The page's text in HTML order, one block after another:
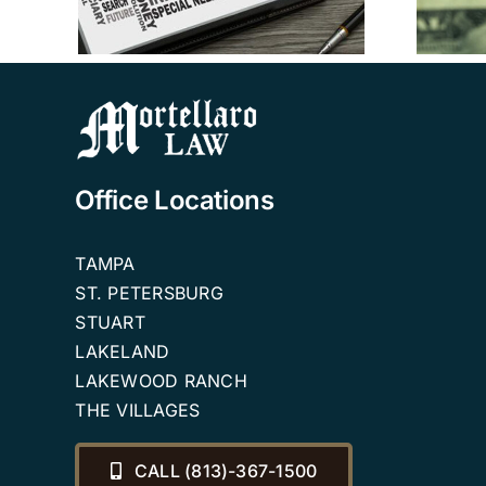
Planning Attorneys
Office Locations
TAMPA
ST. PETERSBURG
STUART
LAKELAND
LAKEWOOD RANCH
THE VILLAGES
CALL (813)-367-1500